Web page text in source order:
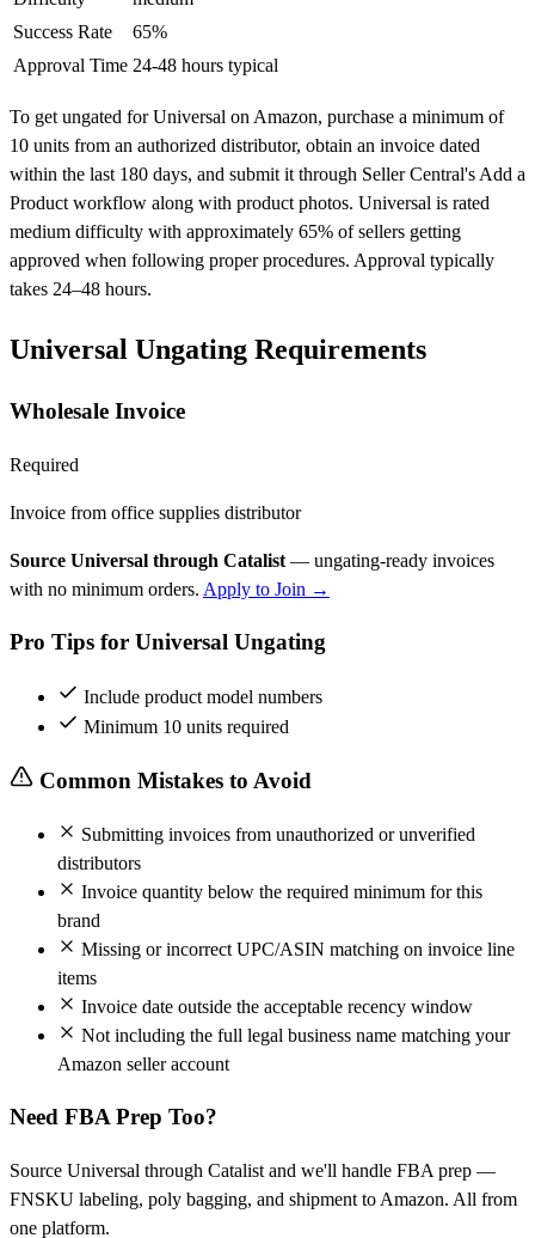
Success Rate
65%
Approval Time 24-48 hours typical
To get ungated for Universal on Amazon, purchase a minimum of
10 units from an authorized distributor, obtain an invoice dated
within the last 180 days, and submit it through Seller Central's Add a
Product workflow along with product photos. Universal is rated
medium difficulty with approximately 65% of sellers getting
approved when following proper procedures. Approval typically
takes 24–48 hours.
Universal Ungating Requirements
Wholesale Invoice
Required
Invoice from office supplies distributor
Source Universal through Catalist — ungating-ready invoices
with no minimum orders. Apply to Join →
Pro Tips for Universal Ungating
Include product model numbers
Minimum 10 units required
Common Mistakes to Avoid
Submitting invoices from unauthorized or unverified
distributors
Invoice quantity below the required minimum for this
brand
Missing or incorrect UPC/ASIN matching on invoice line
items
Invoice date outside the acceptable recency window
Not including the full legal business name matching your
Amazon seller account
Need FBA Prep Too?
Source Universal through Catalist and we'll handle FBA prep —
FNSKU labeling, poly bagging, and shipment to Amazon. All from
one platform.